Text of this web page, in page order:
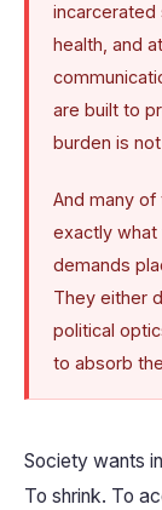
incarcerated
health, and
are built to
burden is
And many
exactly what
demands
They either
political
to absorb
Society wants
To shrink. To